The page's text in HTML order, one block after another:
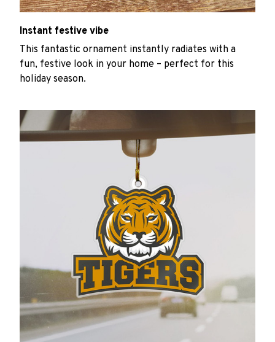
Instant festive vibe
This fantastic ornament instantly radiates with a
fun, festive look in your home – perfect for this
holiday season.